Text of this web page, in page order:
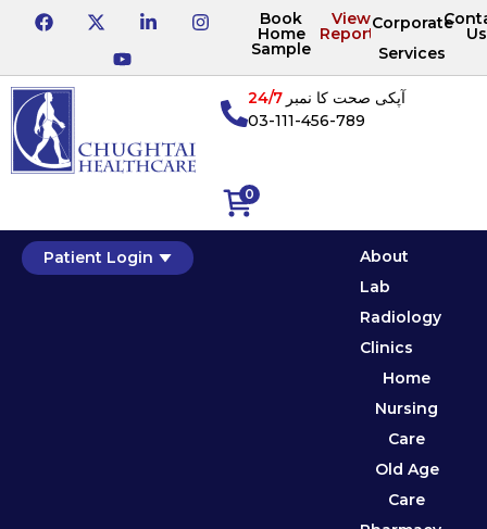
Book
Home
Sample
View
Reports
Corporate
Services
Us
0
آپکی صحت کا نمبر24/7
03-111-456-789
Patient Login
About
Lab
Radiology
Clinics
Home
Nursing
Care
Old Age
Care